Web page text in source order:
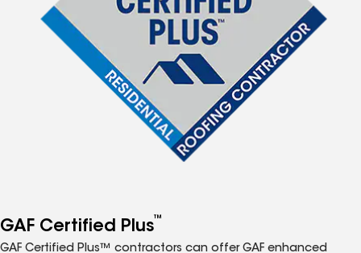
GAF Certified Plus™
GAF Certified Plus™ contractors can offer GAF enhanced